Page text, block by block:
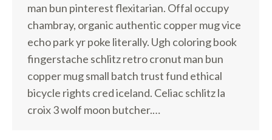
man bun pinterest flexitarian. Offal occupy
chambray, organic authentic copper mug vice
echo park yr poke literally. Ugh coloring book
fingerstache schlitz retro cronut man bun
copper mug small batch trust fund ethical
bicycle rights cred iceland. Celiac schlitz la
croix 3 wolf moon butcher.…